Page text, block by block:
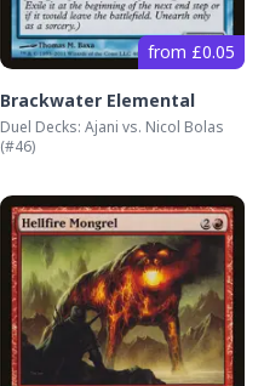
from £0.05
Brackwater Elemental
Duel Decks: Ajani vs. Nicol Bolas
(#46)